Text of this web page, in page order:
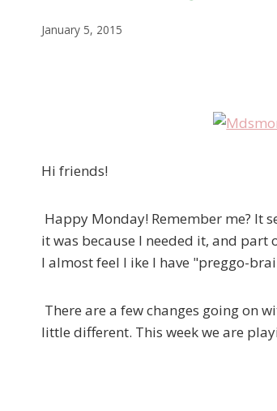
January 5, 2015
Hi friends!
Happy Monday! Remember me? It
it was because I needed it, and part
I almost feel l ike I have "preggo-
There are a few changes going on
little different. This week we are